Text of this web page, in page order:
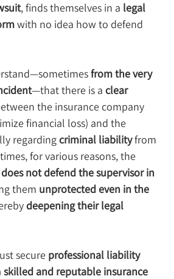
, finds themselves in a legal
with no idea how to defend
from the very
—that there is a clear
the insurance company
financial loss) and the
regarding criminal liability from
times, for various reasons, the
does not defend the supervisor in
them unprotected even in the
deepening their legal
secure professional liability
skilled and reputable insurance